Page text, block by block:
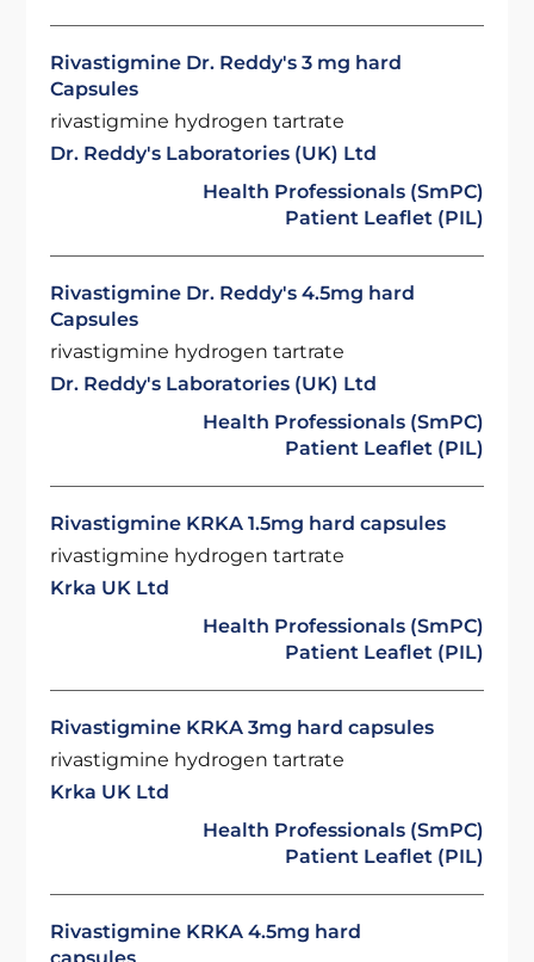
Rivastigmine Dr. Reddy's 3 mg hard
Capsules
rivastigmine hydrogen tartrate
Dr. Reddy's Laboratories (UK) Ltd
Health Professionals (SmPC)
Patient Leaflet (PIL)
Rivastigmine Dr. Reddy's 4.5mg hard
Capsules
rivastigmine hydrogen tartrate
Dr. Reddy's Laboratories (UK) Ltd
Health Professionals (SmPC)
Patient Leaflet (PIL)
Rivastigmine KRKA 1.5mg hard capsules
rivastigmine hydrogen tartrate
Krka UK Ltd
Health Professionals (SmPC)
Patient Leaflet (PIL)
Rivastigmine KRKA 3mg hard capsules
rivastigmine hydrogen tartrate
Krka UK Ltd
Health Professionals (SmPC)
Patient Leaflet (PIL)
Rivastigmine KRKA 4.5mg hard